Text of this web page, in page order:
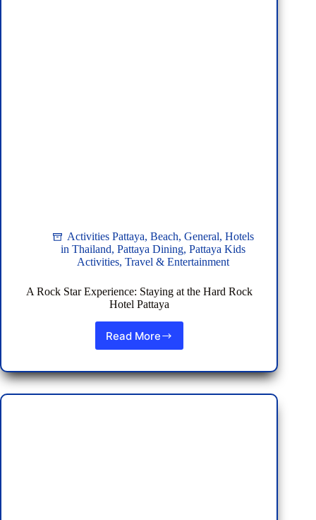
Activities Pattaya, Beach, General, Hotels
in Thailand,Pattaya Dining,Pattaya Kids
Activities,Travel & Entertainment
A Rock Star Experience: Staying at the Hard Rock
Hotel Pattaya
Read More
A
Star
Experience:
Staying